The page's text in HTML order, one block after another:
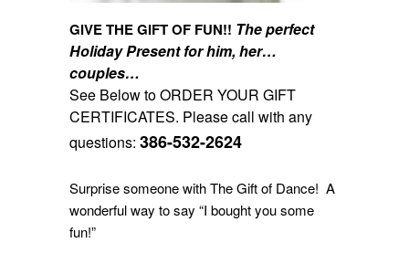
GIVE THE GIFT OF FUN!! The perfect
Holiday Present for him, her…
couples…
See Below to ORDER YOUR GIFT
CERTIFICATES. Please call with any
questions:386-532-2624
Surprise someone with The Gift of Dance! A
wonderful way to say “I bought you some
fun!”